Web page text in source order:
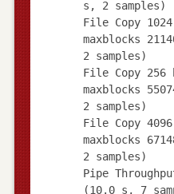
s, 2 samples)
File Copy
maxblocks
2 samples)
File Copy 256
maxblocks
2 samples)
File Copy
maxblocks
2 samples)
Pipe
(10.0 s, 7